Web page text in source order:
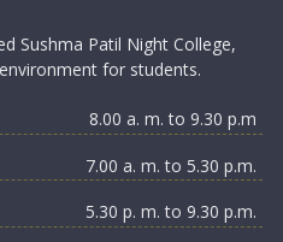
Sushma Patil Night College,
for students.
8.00 a. m. to 9.30 p.m
7.00 a. m. to 5.30 p.m.
5.30 p. m. to 9.30 p.m.